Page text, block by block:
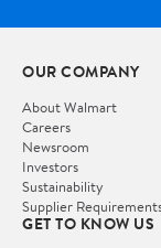
OUR COMPANY
About Walmart
Careers
Newsroom
Investors
Sustainability
Supplier
GET TO KNOW US